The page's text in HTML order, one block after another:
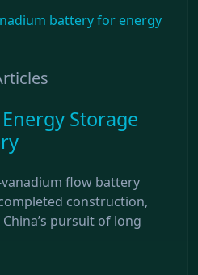
battery for energy
Storage
vanadium flow battery
construction,
pursuit of long